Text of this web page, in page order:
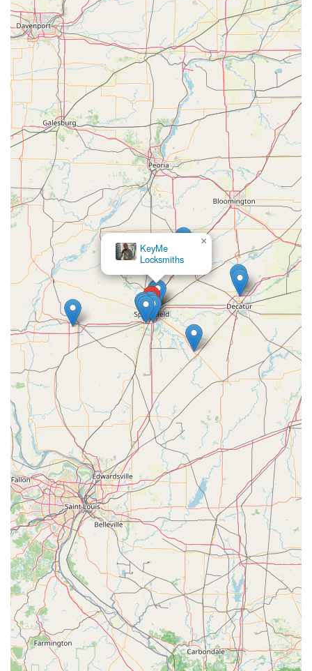
KeyMe
Locksmiths
×